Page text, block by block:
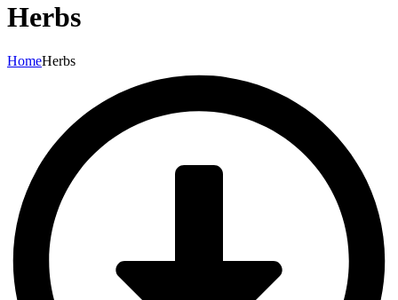
Herbs
HomeHerbs